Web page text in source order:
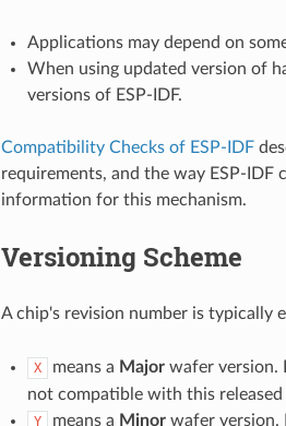
Applications may depend on
When using updated version of
versions of ESP-IDF.
Compatibility Checks of ESP-IDF
requirements, and the way ESP-
information for this mechanism.
Versioning Scheme
A chip's revision number is typically
X means a Majorwafer version.
not compatible with this
Y means a Minorwafer version.